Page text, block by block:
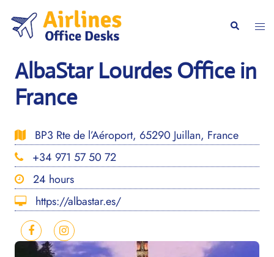
content
Search
AlbaStar Lourdes Office in
France
BP3 Rte de l’Aéroport, 65290 Juillan, France
+34 971 57 50 72
24 hours
https://albastar.es/